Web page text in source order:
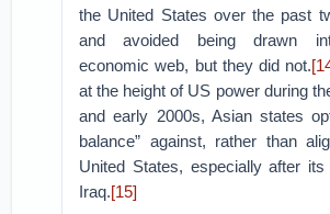
the United States over the past
and avoided being drawn
economic web, but they did not.
at the height of US power during
and early 2000s, Asian states
balance” against, rather than
United States, especially after
Iraq.[15]